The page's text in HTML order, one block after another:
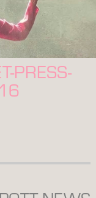
PRESS-